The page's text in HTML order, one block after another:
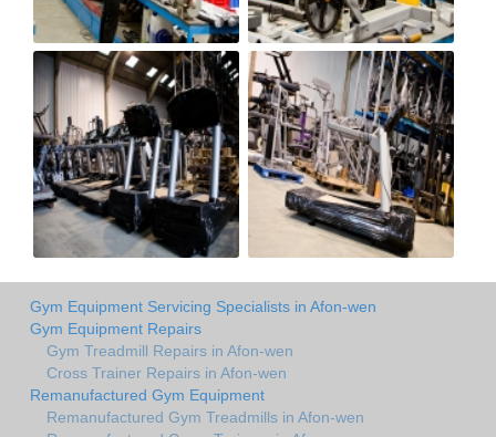
Gym Equipment Servicing Specialists in Afon-wen
Gym Equipment Repairs
Gym Treadmill Repairs in Afon-wen
Cross Trainer Repairs in Afon-wen
Remanufactured Gym Equipment
Remanufactured Gym Treadmills in Afon-wen